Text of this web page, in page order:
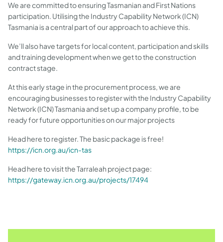
We are committed to ensuring Tasmanian and First Nations
participation. Utilising the Industry Capability Network (ICN)
Tasmania is a central part of our approach to achieve this.
We’ll also have targets for local content, participation and skills
and training development when we get to the construction
contract stage.
At this early stage in the procurement process, we are
encouraging businesses to register with the Industry Capability
Network (ICN) Tasmania and set up a company profile, to be
ready for future opportunities on our major projects
Head here to register. The basic package is free!
https://icn.org.au/icn-tas
Head here to visit the Tarraleah project page:
https://gateway.icn.org.au/projects/17494